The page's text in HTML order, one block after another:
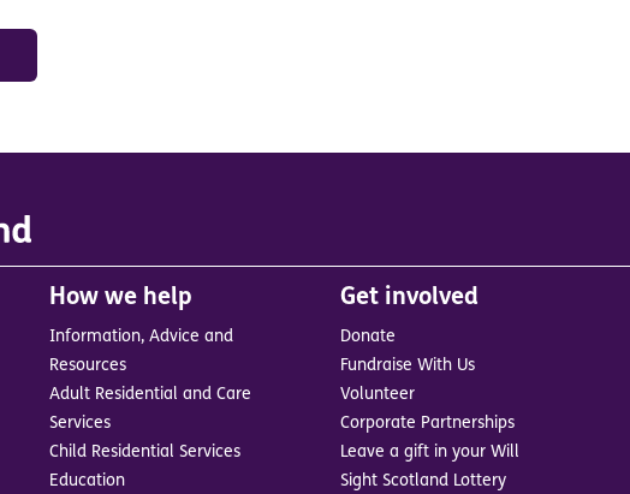
How we help
Information, Advice and
Resources
Adult Residential and Care
Services
Child Residential Services
Education
Get involved
Donate
Fundraise With Us
Volunteer
Corporate Partnerships
Leave a gift in your Will
Sight Scotland Lottery